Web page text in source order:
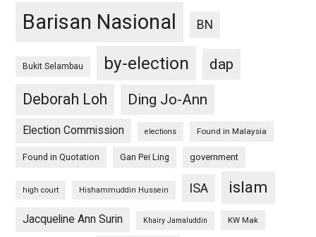
Barisan Nasional BN
Bukit Selambau by-election
dap
Deborah Loh
Ding Jo-Ann
Election Commission elections Found in Malaysia
Found in Quotation Gan Pei Ling government
high court Hishammuddin Hussein ISA islam
Jacqueline Ann Surin Khairy Jamaluddin KW Mak